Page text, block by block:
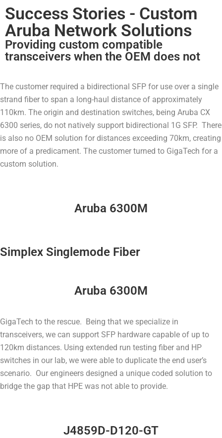
Success Stories - Custom
Aruba Network Solutions
Providing custom compatible
transceivers when the OEM does not
The customer required a bidirectional SFP for use over a single
strand fiber to span a long-haul distance of approximately
110km. The origin and destination switches, being Aruba CX
6300 series, do not natively support bidirectional 1G SFP. There
is also no OEM solution for distances exceeding 70km, creating
more of a predicament. The customer turned to GigaTech for a
custom solution.
Aruba 6300M
Simplex Singlemode Fiber
Aruba 6300M
GigaTech to the rescue. Being that we specialize in
transceivers, we can support SFP hardware capable of up to
120km distances. Using extended run testing fiber and HP
switches in our lab, we were able to duplicate the end user’s
scenario. Our engineers designed a unique coded solution to
bridge the gap that HPE was not able to provide.
J4859D-D120-GT